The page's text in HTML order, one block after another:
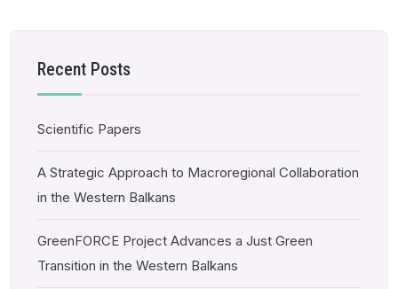
Recent Posts
Scientific Papers
A Strategic Approach to Macroregional Collaboration
in the Western Balkans
GreenFORCE Project Advances a Just Green
Transition in the Western Balkans